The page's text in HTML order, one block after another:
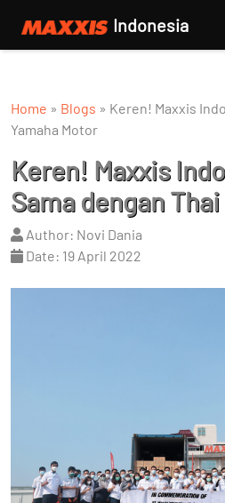
Indonesia
Home » Blogs » Keren! Maxxis
Yamaha Motor
Keren! Maxxis
Sama dengan
Author: Novi Dania
Date: 19 April 2022